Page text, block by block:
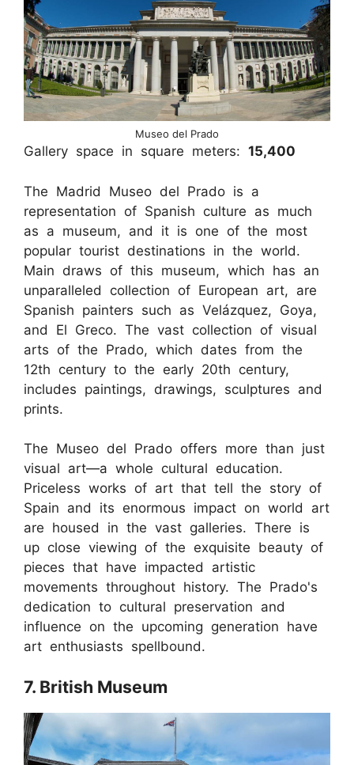
Museo del Prado
Gallery space in square meters: 15,400
The Madrid Museo del Prado is a
representation of Spanish culture as much
as a museum, and it is one of the most
popular tourist destinations in the world.
Main draws of this museum, which has an
unparalleled collection of European art, are
Spanish painters such as Velázquez, Goya,
and El Greco. The vast collection of visual
arts of the Prado, which dates from the
12th century to the early 20th century,
includes paintings, drawings, sculptures and
prints.
The Museo del Prado offers more than just
visual art—a whole cultural education.
Priceless works of art that tell the story of
Spain and its enormous impact on world art
are housed in the vast galleries. There is
up close viewing of the exquisite beauty of
pieces that have impacted artistic
movements throughout history. The Prado's
dedication to cultural preservation and
influence on the upcoming generation have
art enthusiasts spellbound.
7. British Museum